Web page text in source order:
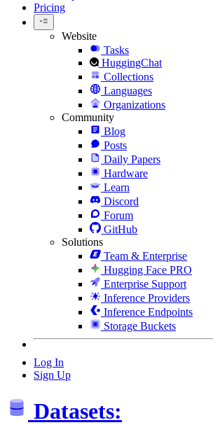
Pricing
Website
Tasks
HuggingChat
Collections
Languages
Organizations
Community
Blog
Posts
Daily Papers
Hardware
Learn
Discord
Forum
GitHub
Solutions
Team & Enterprise
Hugging Face PRO
Enterprise Support
Inference Providers
Inference Endpoints
Storage Buckets
Log In
Sign Up
Datasets: